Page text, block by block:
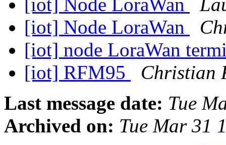
[iot] Node LoraWan
[iot] Node LoraWan
[iot] node LoraWan
[iot] RFM95
Christian
Last message date: Tue
Archived on: Tue Mar 31